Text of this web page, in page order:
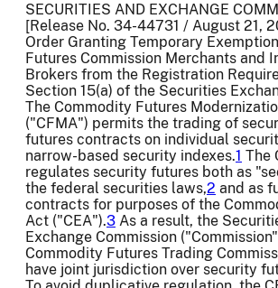
SECURITIES AND EXCHANGE
[Release No. 34-44731 / August 21,
Order Granting Temporary
Futures Commission Merchants and
Brokers from the Registration
Section 15(a) of the Securities
The Commodity Futures
("CFMA") permits the trading of
futures contracts on individual
narrow-based security indexes.1 The
regulates security futures both as
the federal securities laws,2 and as
contracts for purposes of the
Act ("CEA").3 As a result, the
Exchange Commission
Commodity Futures Trading
have joint jurisdiction over security